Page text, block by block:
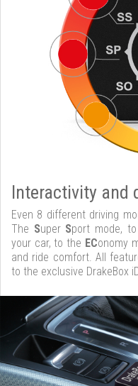
Interactivity and
Even 8 different driving
The Super Sport mode,
your car, to the EConomy
and ride comfort. All
to the exclusive DrakeBox